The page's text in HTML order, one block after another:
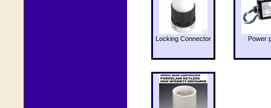
Locking Connector Power